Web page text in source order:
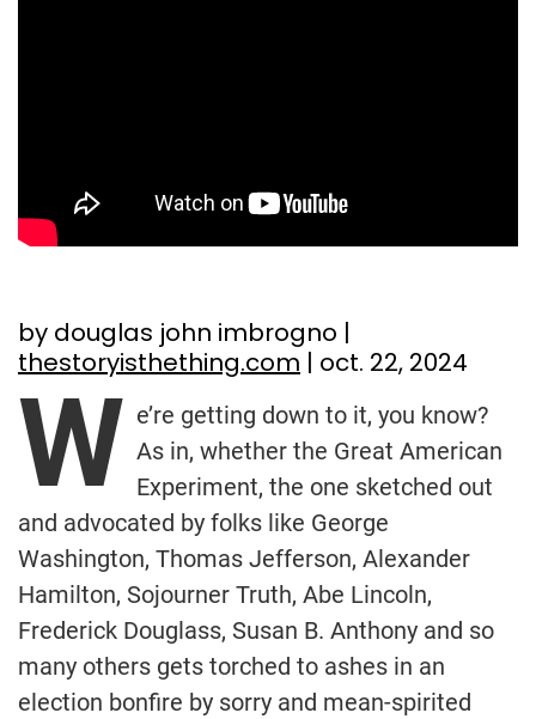
by douglas john imbrogno |
thestoryisthething.com | oct. 22, 2024
W e’re getting down to it, you know?
As in, whether the Great American
Experiment, the one sketched out
and advocated by folks like George
Washington, Thomas Jefferson, Alexander
Hamilton, Sojourner Truth, Abe Lincoln,
Frederick Douglass, Susan B. Anthony and so
many others gets torched to ashes in an
election bonfire by sorry and mean-spirited